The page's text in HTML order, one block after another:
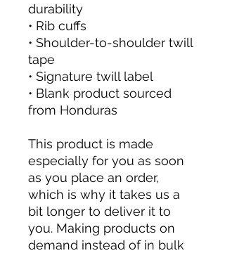
durability
• Rib cuffs
• Shoulder-to-shoulder twill
tape
• Signature twill label
• Blank product sourced
from Honduras
This product is made
especially for you as soon
as you place an order,
which is why it takes us a
bit longer to deliver it to
you. Making products on
demand instead of in bulk